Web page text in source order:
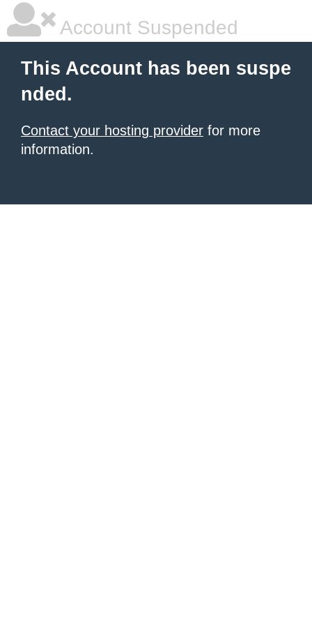
Account Suspended
This Account has been suspe
nded.
Contact your hosting provider for more
information.